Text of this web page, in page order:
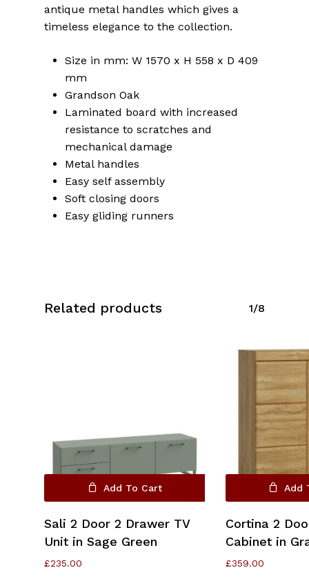
No products in the cart.
antique metal handles which gives a
timeless elegance to the collection.
Size in mm: W 1570 x H 558 x D 409
mm
Grandson Oak
Laminated board with increased
resistance to scratches and
mechanical damage
Metal handles
Easy self assembly
Soft closing doors
Easy gliding runners
Related products 1/8
Add To Cart
Sali 2 Door 2 Drawer TV
Unit in Sage Green
£235.00
Add
Cortina 2
Cabinet in
£359.00